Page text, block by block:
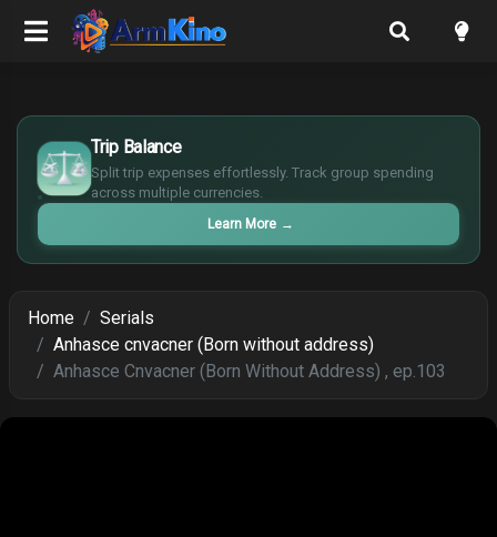
Trip Balance
Split trip expenses effortlessly. Track group spending
across multiple currencies.
Learn More →
$
€
¥
£
Home
Serials
Anhasce cnvacner (Born without address)
Anhasce Cnvacner (Born Without Address) , ep.103